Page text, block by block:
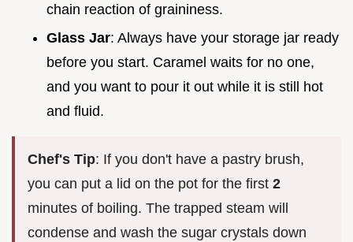
chain reaction of graininess.
Glass Jar: Always have your storage jar ready
before you start. Caramel waits for no one,
and you want to pour it out while it is still hot
and fluid.
Chef's Tip: If you don't have a pastry brush,
you can put a lid on the pot for the first 2
minutes of boiling. The trapped steam will
condense and wash the sugar crystals down